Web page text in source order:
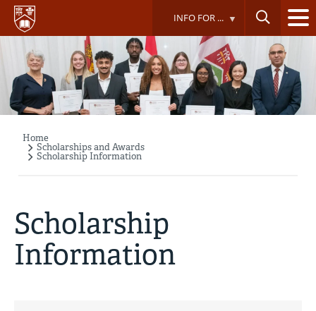
Skip
main
content
INFO FOR ...
Breadcrumb
Home
Scholarships and Awards
Scholarship Information
Scholarship
Information